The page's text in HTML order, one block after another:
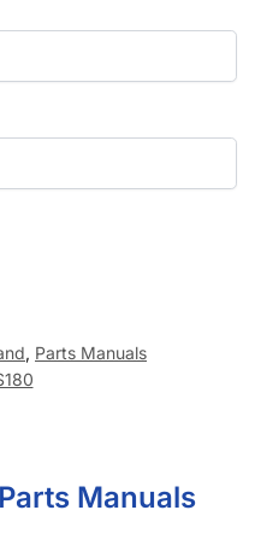
, Parts Manuals
Manuals